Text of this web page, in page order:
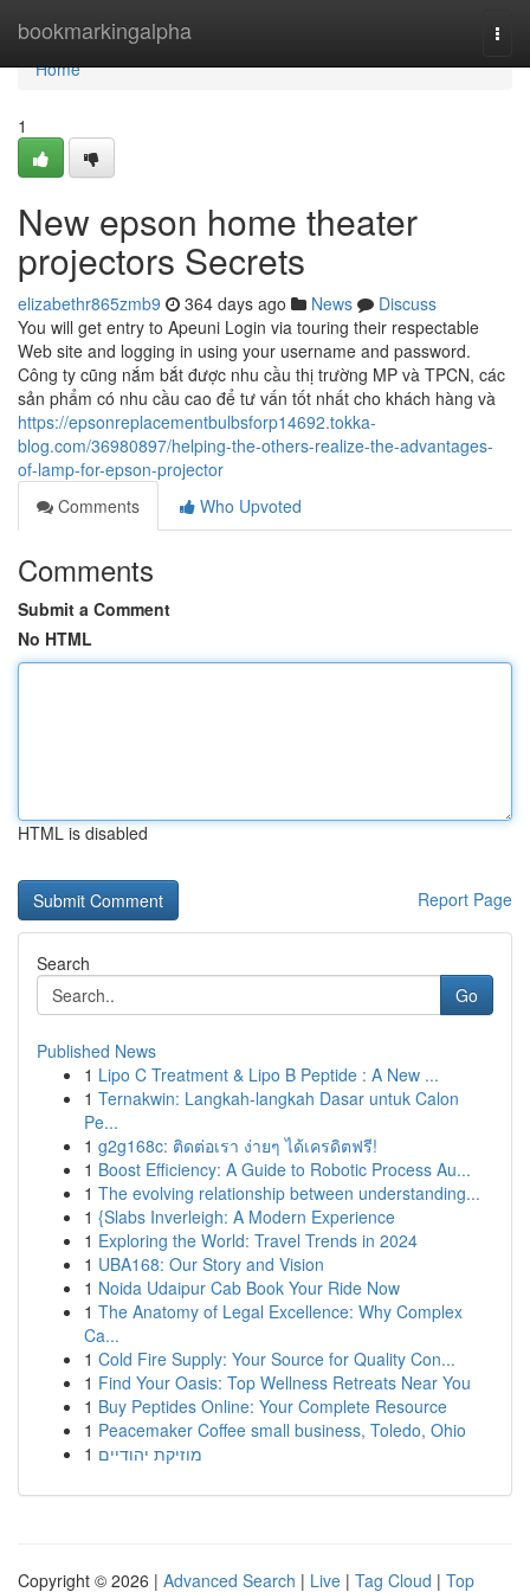
bookmarkingalpha
Home
Home
1
New epson home theater
projectors Secrets
elizabethr865zmb9 364 days ago News
Discuss
You will get entry to Apeuni Login via touring their respectable
Web site and logging in using your username and password.
Công ty cũng nắm bắt được nhu cầu thị trường MP và TPCN, các
sản phẩm có nhu cầu cao để tư vấn tốt nhất cho khách hàng và
https://epsonreplacementbulbsforp14692.tokka-
blog.com/36980897/helping-the-others-realize-the-advantages-
of-lamp-for-epson-projector
Comments
Who Upvoted
Comments
Submit a Comment
No HTML
HTML is disabled
Report Page
Search
Go
Published News
1 Lipo C Treatment & Lipo B Peptide : A New ...
1 Ternakwin: Langkah-langkah Dasar untuk Calon
Pe...
1 g2g168c: ติดต่อเรา ง่ายๆ ได้เครดิตฟรี!
1 Boost Efficiency: A Guide to Robotic Process Au...
1 The evolving relationship between understanding...
1 {Slabs Inverleigh: A Modern Experience
1 Exploring the World: Travel Trends in 2024
1 UBA168: Our Story and Vision
1 Noida Udaipur Cab Book Your Ride Now
1 The Anatomy of Legal Excellence: Why Complex
Ca...
1 Cold Fire Supply: Your Source for Quality Con...
1 Find Your Oasis: Top Wellness Retreats Near You
1 Buy Peptides Online: Your Complete Resource
1 Peacemaker Coffee small business, Toledo, Ohio
1 מוזיקת יהודיים
Copyright © 2026 | Advanced Search | Live | Tag Cloud | Top